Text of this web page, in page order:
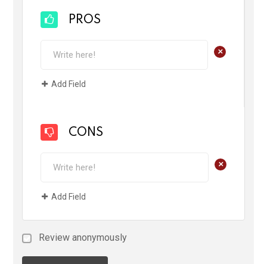
PROS
+
Add Field
CONS
+
Add Field
Review anonymously